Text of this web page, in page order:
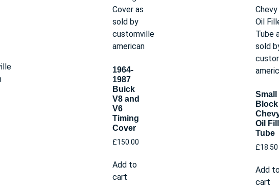
1964-
1987
Buick
V8 and
V6
Timing
Cover
£150.00
Add to
cart
Small
Block
Oil
Tube
£18.50
Add
cart